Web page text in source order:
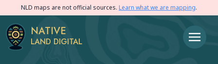
NLD maps are not official sources. Learn what we are mapping.
NATIVE
LAND DIGITAL